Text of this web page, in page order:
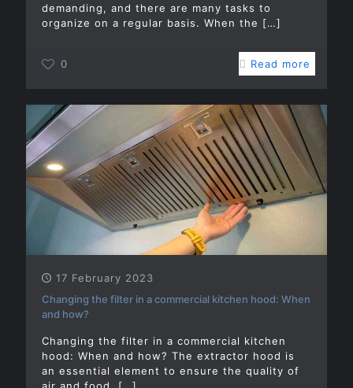
demanding, and there are many tasks to
organize on a regular basis. When the […]
0 Read more
17 February 2023
Changing the filter in a commercial kitchen hood: When
and how?
Changing the filter in a commercial kitchen
hood: When and how? The extractor hood is
an essential element to ensure the quality of
air and food. […]